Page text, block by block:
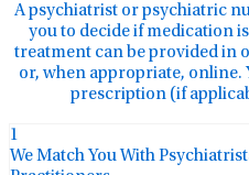
A psychiatrist or psychiatric
you to decide if medication
treatment can be provided in
or, when appropriate, online.
prescription (if
1
We Match You With